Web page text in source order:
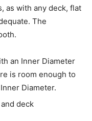
as with any deck, flat
The
an Inner Diameter
is room enough to
Diameter.